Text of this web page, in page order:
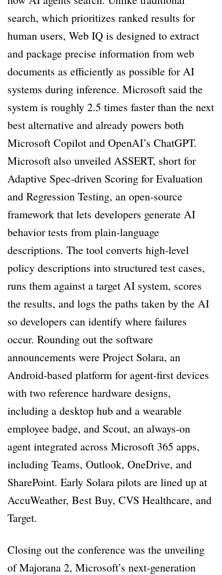
search, which prioritizes ranked results for
human users, Web IQ is designed to extract
and package precise information from web
documents as efficiently as possible for AI
systems during inference. Microsoft said the
system is roughly 2.5 times faster than the next
best alternative and already powers both
Microsoft Copilot and OpenAI’s ChatGPT.
Microsoft also unveiled ASSERT, short for
Adaptive Spec-driven Scoring for Evaluation
and Regression Testing, an open-source
framework that lets developers generate AI
behavior tests from plain-language
descriptions. The tool converts high-level
policy descriptions into structured test cases,
runs them against a target AI system, scores
the results, and logs the paths taken by the AI
so developers can identify where failures
occur. Rounding out the software
announcements were Project Solara, an
Android-based platform for agent-first devices
with two reference hardware designs,
including a desktop hub and a wearable
employee badge, and Scout, an always-on
agent integrated across Microsoft 365 apps,
including Teams, Outlook, OneDrive, and
SharePoint. Early Solara pilots are lined up at
AccuWeather, Best Buy, CVS Healthcare, and
Target.
Closing out the conference was the unveiling
of Majorana 2, Microsoft’s next-generation